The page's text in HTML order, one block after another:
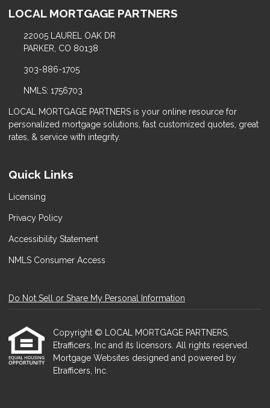
LOCAL MORTGAGE PARTNERS
22005 LAUREL OAK DR
PARKER, CO 80138
303-886-1705
NMLS: 1756703
LOCAL MORTGAGE PARTNERS is your online resource for
personalized mortgage solutions, fast customized quotes, great
rates, & service with integrity.
Quick Links
Licensing
Privacy Policy
Accessibility Statement
NMLS Consumer Access
Do Not Sell or Share My Personal Information
Copyright © LOCAL MORTGAGE PARTNERS,
Etrafficers, Inc and its licensors. All rights reserved.
Mortgage Websites designed and powered by
Etrafficers, Inc.